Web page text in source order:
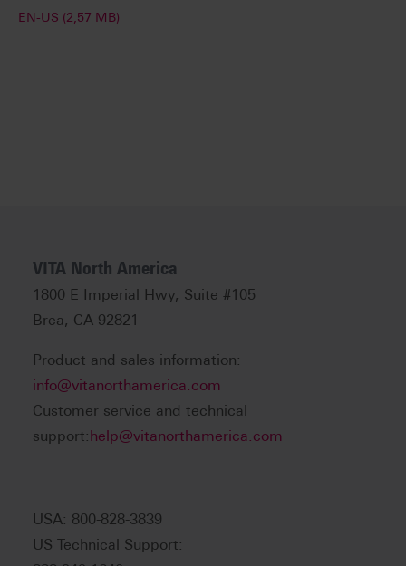
EN-US (2,57 MB)
VITA North America
1800 E Imperial Hwy, Suite #105
Brea, CA 92821
Product and sales information:
info@vitanorthamerica.com
Customer service and technical
support:help@vitanorthamerica.com
USA: 800-828-3839
US Technical Support: